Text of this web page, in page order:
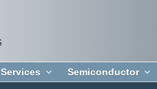
Services Semiconductor